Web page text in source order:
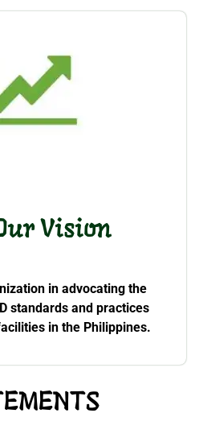
Vision
in advocating the
standards and practices
in the Philippines.